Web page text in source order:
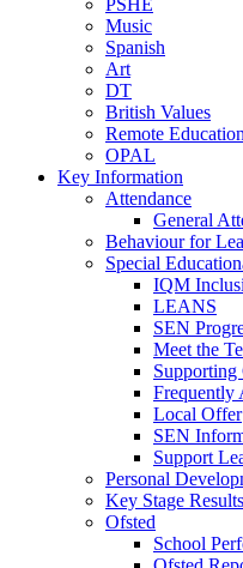
PSHE
Music
Spanish
Art
DT
British Values
Remote Education
OPAL
Key Information
Attendance
General
Behaviour for
Special
IQM
LEANS
SEN
Meet the
Supporting
Frequently
Local Offer
SEN
Support
Personal
Key Stage Results
Ofsted
School